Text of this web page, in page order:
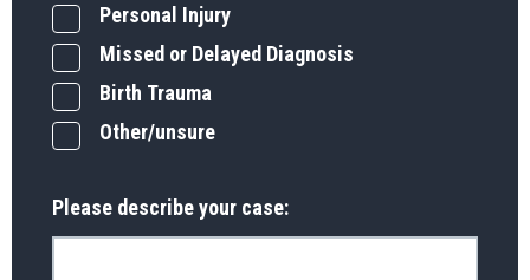
Personal Injury
Missed or Delayed Diagnosis
Birth Trauma
Other/unsure
Please describe your case: